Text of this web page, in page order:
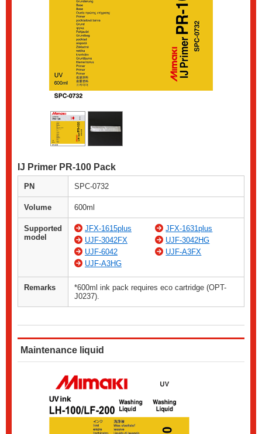
IJ Primer PR-100 Pack
PN SPC-0732
Volume 600ml
Supported
model
JFX-1615plus
JFX-1631plus
UJF-3042FX
UJF-3042HG
UJF-6042
UJF-A3FX
UJF-A3HG
Remarks
*600ml ink pack requires eco cartridge (OPT-
J0237).
Maintenance liquid